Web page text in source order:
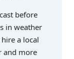
before
in weather
a local
and more